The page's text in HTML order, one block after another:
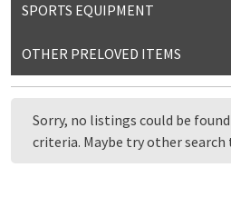
SPORTS EQUIPMENT
OTHER PRELOVED ITEMS
Sorry, no listings could be
criteria. Maybe try other search